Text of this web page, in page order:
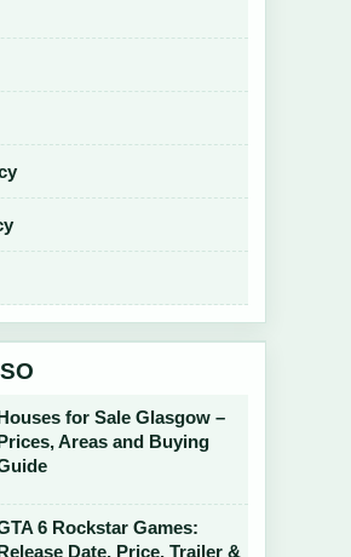
for Sale Glasgow –
Areas and Buying
6 Rockstar Games:
Date, Price, Trailer &